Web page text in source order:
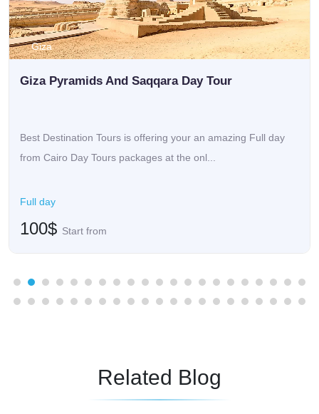
Giza
Giza Pyramids And Saqqara Day Tour
Best Destination Tours is offering your an amazing Full day
from Cairo Day Tours packages at the onl...
Full day
100$ Start from
Related Blog